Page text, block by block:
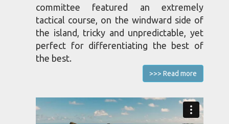
committee featured an extremely
tactical course, on the windward side of
the island, tricky and unpredictable, yet
perfect for differentiating the best of
the best.
>>> Read more